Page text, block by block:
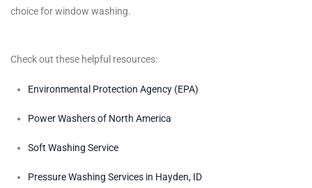
choice for window washing.
Check out these helpful resources:
Environmental Protection Agency (EPA)
Power Washers of North America
Soft Washing Service
Pressure Washing Services in Hayden, ID